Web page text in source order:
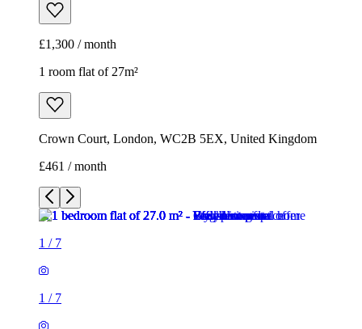
£1,300 / month
1 room flat of 27m²
Crown Court, London, WC2B 5EX, United Kingdom
£461 / month
1 / 7
1 / 7